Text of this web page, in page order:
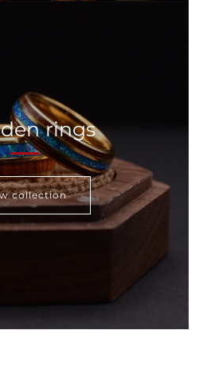
rings
collection